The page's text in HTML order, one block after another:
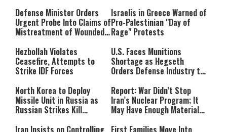
Defense Minister Orders
Urgent Probe Into Claims of
Mistreatment of Wounded
Israelis in Greece Warned of
Pro-Palestinian "Day of
Rage" Protests
Hezbollah Violates
Ceasefire, Attempts to
Strike IDF Forces
U.S. Faces Munitions
Shortage as Hegseth
Orders Defense Industry to
North Korea to Deploy
Missile Unit in Russia as
Russian Strikes Kill
Report: War Didn’t Stop
Iran’s Nuclear Program; It
May Have Enough Material